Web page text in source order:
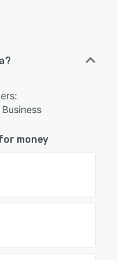
money